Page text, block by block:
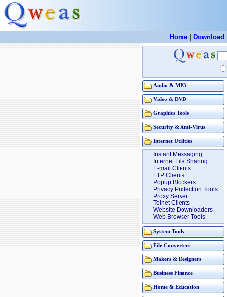
Home Download
Audio & MP3
Video & DVD
Graphics Tools
Security & Anti-Virus
Internet Utilities
Instant Messaging
Internet File Sharing
E-mail Clients
FTP Clients
Popup Blockers
Privacy Protection Tools
Proxy Server
Telnet Clients
Website Downloaders
Web Browser Tools
System Tools
File Converters
Makers & Designers
Business Finance
Home & Education